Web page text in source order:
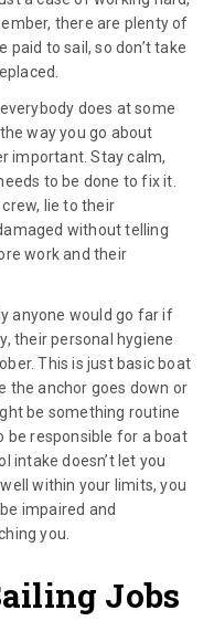
there are plenty of
to sail, so don’t take
does at some
way you go about
important. Stay calm,
to be done to fix it.
lie to their
without telling
work and their
anyone would go far if
their personal hygiene
This is just basic boat
the anchor goes down or
be something routine
be responsible for a boat
intake doesn’t let you
within your limits, you
impaired and
you.
Jobs